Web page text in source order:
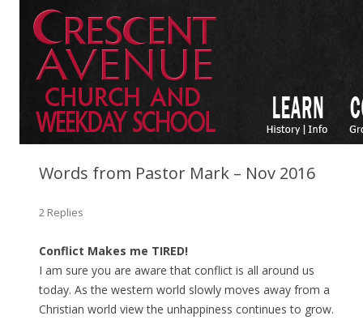
Words from Pastor Mark – Nov 2016
2 Replies
Conflict Makes me TIRED!
I am sure you are aware that conflict is all around us
today. As the western world slowly moves away from a
Christian world view the unhappiness continues to grow.